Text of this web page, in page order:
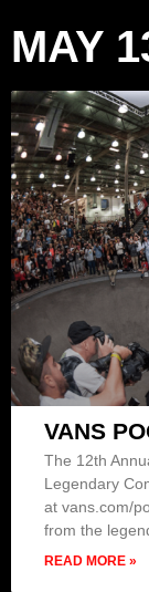
MAY
VANS
The 12th
Legendary
at vans.com/
from the
READ MORE »